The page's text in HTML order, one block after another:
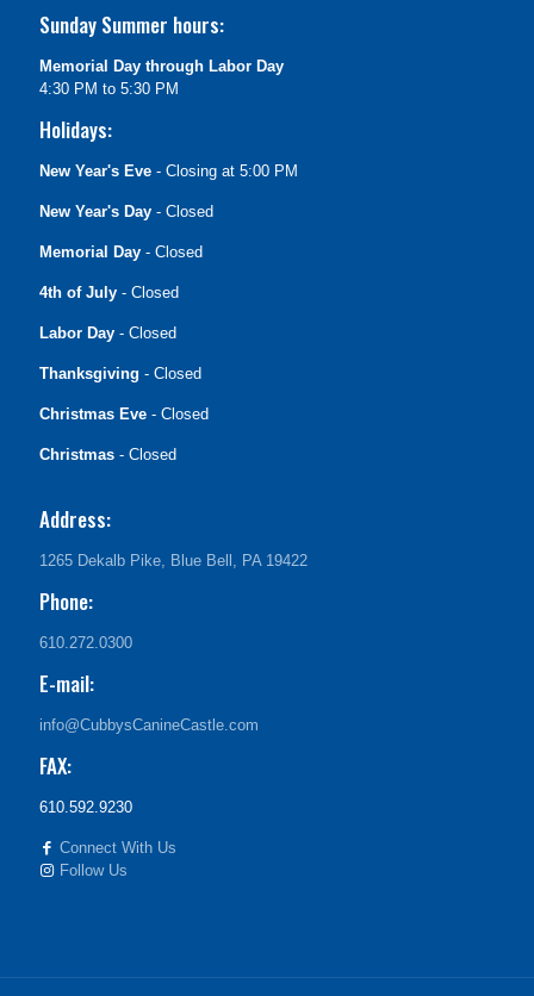
Sunday Summer hours:
Memorial Day through Labor Day
4:30 PM to 5:30 PM
Holidays:
New Year's Eve - Closing at 5:00 PM
New Year's Day - Closed
Memorial Day - Closed
4th of July - Closed
Labor Day - Closed
Thanksgiving - Closed
Christmas Eve - Closed
Christmas - Closed
Address:
1265 Dekalb Pike, Blue Bell, PA 19422
Phone:
610.272.0300
E-mail:
info@CubbysCanineCastle.com
FAX:
610.592.9230
Connect With Us
Follow Us